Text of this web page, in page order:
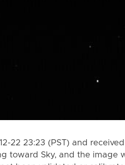
22 23:23 (PST) and
toward Sky, and the image